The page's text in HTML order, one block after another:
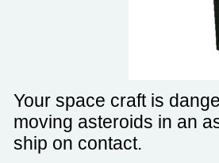
Your space craft is
moving asteroids in an
ship on contact.